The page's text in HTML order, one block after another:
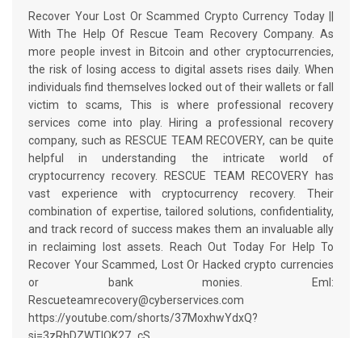
Recover Your Lost Or Scammed Crypto Currency Today ||
With The Help Of Rescue Team Recovery Company. As
more people invest in Bitcoin and other cryptocurrencies,
the risk of losing access to digital assets rises daily. When
individuals find themselves locked out of their wallets or fall
victim to scams, This is where professional recovery
services come into play. Hiring a professional recovery
company, such as RESCUE TEAM RECOVERY, can be quite
helpful in understanding the intricate world of
cryptocurrency recovery. RESCUE TEAM RECOVERY has
vast experience with cryptocurrency recovery. Their
combination of expertise, tailored solutions, confidentiality,
and track record of success makes them an invaluable ally
in reclaiming lost assets. Reach Out Today For Help To
Recover Your Scammed, Lost Or Hacked crypto currencies
or bank monies. Eml:
Rescueteamrecovery@cyberservices.com
https://youtube.com/shorts/37MoxhwYdxQ?